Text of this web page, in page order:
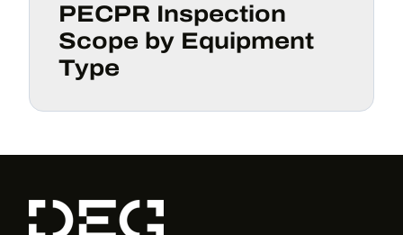
PECPR Inspection
Scope by Equipment
Type